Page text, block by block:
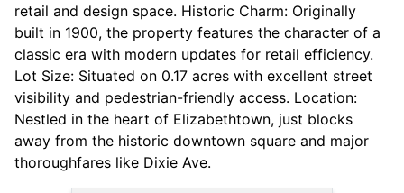
retail and design space. Historic Charm: Originally
built in 1900, the property features the character of a
classic era with modern updates for retail efficiency.
Lot Size: Situated on 0.17 acres with excellent street
visibility and pedestrian-friendly access. Location:
Nestled in the heart of Elizabethtown, just blocks
away from the historic downtown square and major
thoroughfares like Dixie Ave.